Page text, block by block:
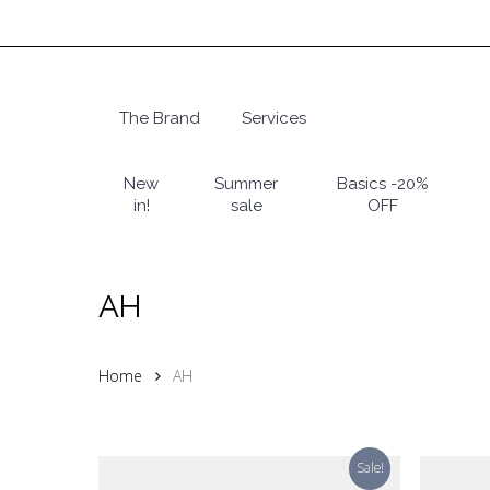
to
Hit enter to search or ESC to close
The Brand Services
New
in!
Summer
sale
Basics -20%
OFF
AH
Home AH
Sale!